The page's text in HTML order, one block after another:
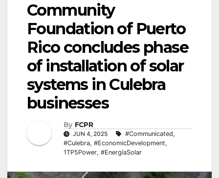
Community
Foundation of Puerto
Rico concludes phase
of installation of solar
systems in Culebra
businesses
By FCPR
JUN 4, 2025 #Communicated,
#Culebra, #EconomicDevelopment,
1TP5Power, #EnergíaSolar